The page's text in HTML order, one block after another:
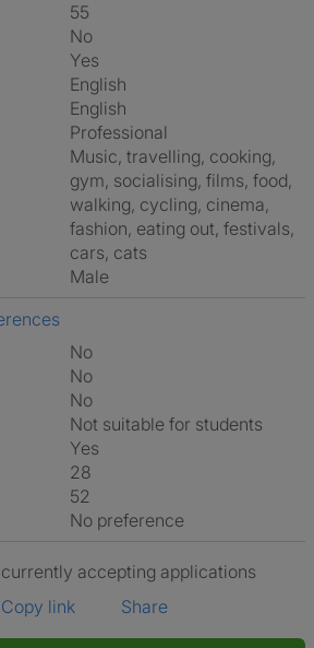
55
No
Yes
English
English
Professional
music, travelling, cooking,
gym, socialising, films, food,
walking, cycling, cinema,
fashion, eating out, festivals,
cars, cats
Male
No
No
No
Not suitable for students
Yes
28
52
No preference
accepting applications
Copy link
Share